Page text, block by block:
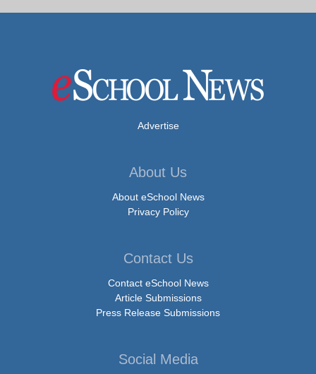
Advertise
About Us
About eSchool News
Privacy Policy
Contact Us
Contact eSchool News
Article Submissions
Press Release Submissions
Social Media